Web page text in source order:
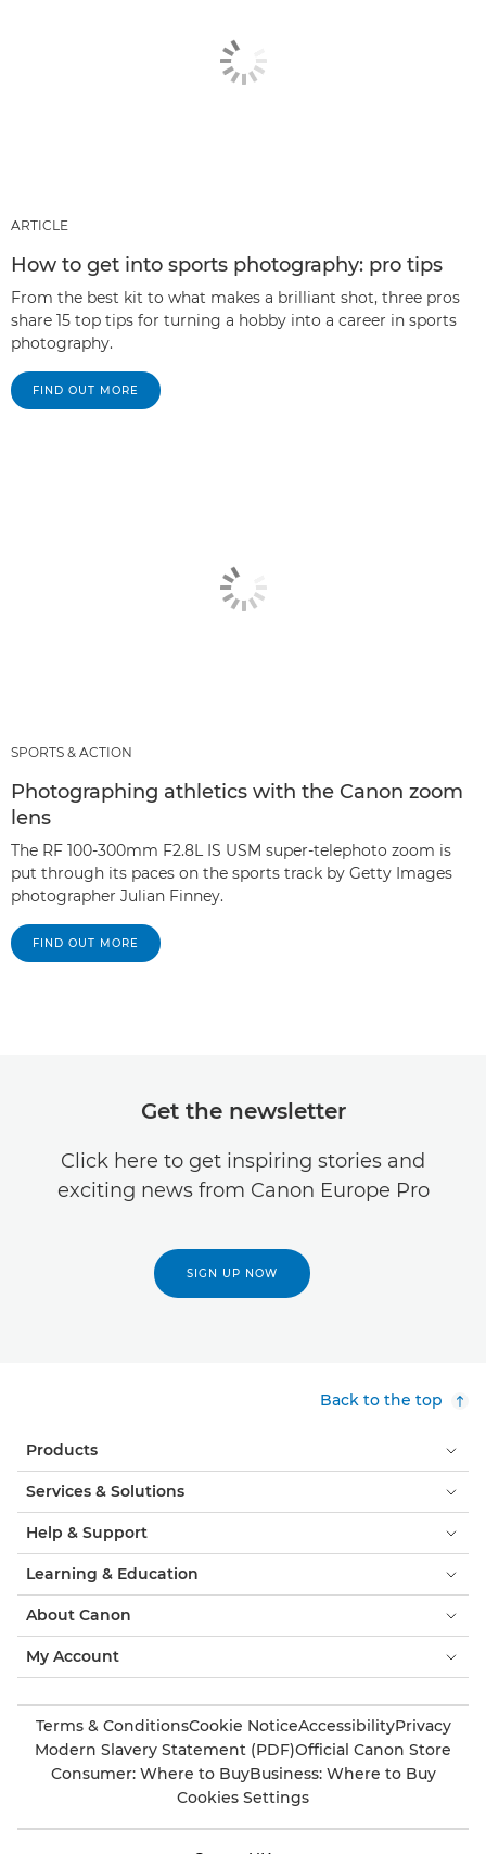
ARTICLE
How to get into sports photography: pro tips
From the best kit to what makes a brilliant shot, three pros
share 15 top tips for turning a hobby into a career in sports
photography.
FIND OUT MORE
SPORTS & ACTION
Photographing athletics with the Canon zoom
lens
The RF 100-300mm F2.8L IS USM super-telephoto zoom is
put through its paces on the sports track by Getty Images
photographer Julian Finney.
FIND OUT MORE
Get the newsletter
Click here to get inspiring stories and
exciting news from Canon Europe Pro
SIGN UP NOW
Back to the top
Products
Services & Solutions
Help & Support
Learning & Education
About Canon
My Account
Terms & ConditionsCookie NoticeAccessibilityPrivacy
Modern Slavery Statement (PDF)Official Canon Store
Consumer: Where to BuyBusiness: Where to Buy
Cookies Settings